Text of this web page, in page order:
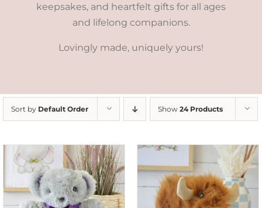
keepsakes, and heartfelt gifts for all ages
and lifelong companions.
Lovingly made, uniquely yours!
Sort by Default Order Show 24 Products
ADD TO CART
/